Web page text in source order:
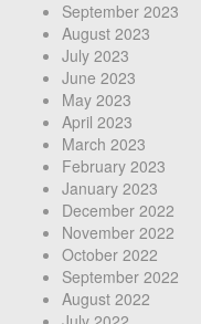
September 2023
August 2023
July 2023
June 2023
May 2023
April 2023
March 2023
February 2023
January 2023
December 2022
November 2022
October 2022
September 2022
August 2022